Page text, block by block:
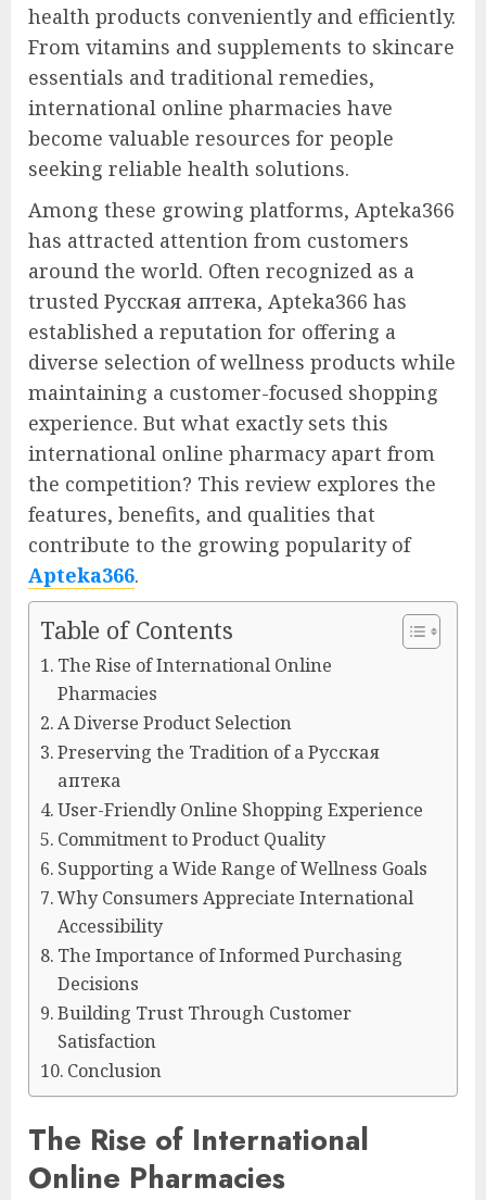
health products conveniently and efficiently.
From vitamins and supplements to skincare
essentials and traditional remedies,
international online pharmacies have
become valuable resources for people
seeking reliable health solutions.
Among these growing platforms, Apteka366
has attracted attention from customers
around the world. Often recognized as a
trusted Русская аптека, Apteka366 has
established a reputation for offering a
diverse selection of wellness products while
maintaining a customer-focused shopping
experience. But what exactly sets this
international online pharmacy apart from
the competition? This review explores the
features, benefits, and qualities that
contribute to the growing popularity of
Apteka366.
Table of Contents
The Rise of International Online
Pharmacies
A Diverse Product Selection
Preserving the Tradition of a Русская
аптека
User-Friendly Online Shopping Experience
Commitment to Product Quality
Supporting a Wide Range of Wellness Goals
Why Consumers Appreciate International
Accessibility
The Importance of Informed Purchasing
Decisions
Building Trust Through Customer
Satisfaction
Conclusion
The Rise of International
Online Pharmacies